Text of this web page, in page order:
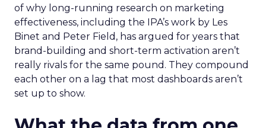
of why long-running research on marketing
effectiveness, including the IPA’s work by Les
Binet and Peter Field, has argued for years that
brand-building and short-term activation aren’t
really rivals for the same pound. They compound
each other on a lag that most dashboards aren’t
set up to show.